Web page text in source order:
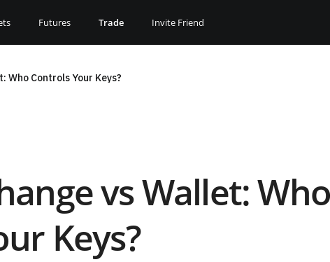
Futures Trade Invite Friend
Who Controls Your Keys?
vs Wallet: Who
Keys?